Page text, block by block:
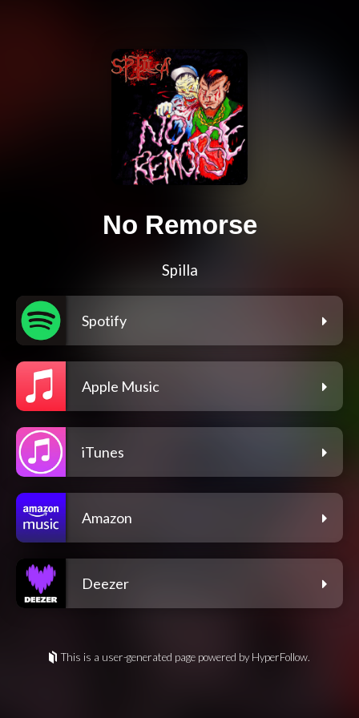
No Remorse
Spilla
Spotify
Apple Music
iTunes
Amazon
Deezer
This is a user-generated page powered by HyperFollow.